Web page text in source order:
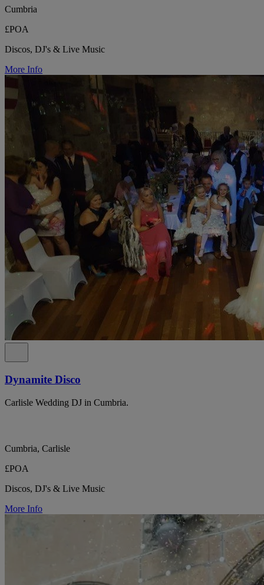
Cumbria
£POA
Discos, DJ's & Live Music
More Info
Dynamite Disco
Carlisle Wedding DJ in Cumbria.
Cumbria, Carlisle
£POA
Discos, DJ's & Live Music
More Info